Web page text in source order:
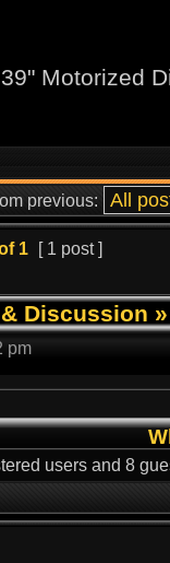
Motorized
previous:
1 [ 1 post ]
& Discussion
pm
users and 8